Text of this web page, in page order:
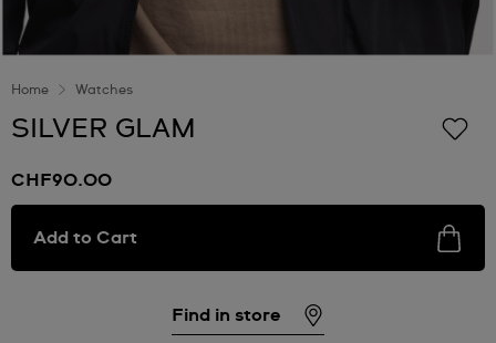
Home Watches
SILVER GLAM
CHF90.00
Add to Cart
Find in store